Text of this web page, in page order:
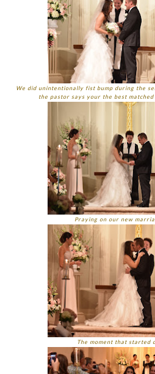
We did unintentionally fist bump during the
the pastor says your the best matched
Praying on our new
The moment that started